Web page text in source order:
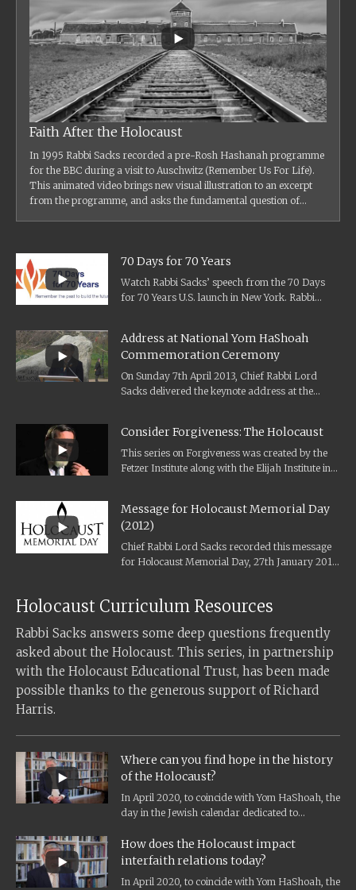
Faith After the Holocaust
In 1995 Rabbi Sacks recorded a pre-Rosh Hashanah programme
for the BBC during a visit to Auschwitz (Remember Us For Life).
This animated video brings new visual illustration to an excerpt
from the programme, and asks the fundamental question of...
70 Days for 70 Years
Watch Rabbi Sacks’ speech from the 70 Days
for 70 Years U.S. launch in New York. Rabbi
Address at National Yom HaShoah
Commemoration Ceremony
On Sunday 7th April 2013, Chief Rabbi Lord
Sacks delivered the keynote address at the
Consider Forgiveness: The Holocaust
This series on Forgiveness was created by the
Fetzer Institute along with the Elijah Institute in
Message for Holocaust Memorial Day
(2012)
Chief Rabbi Lord Sacks recorded this message
for Holocaust Memorial Day, 27th January 2012,
Holocaust Curriculum Resources
Rabbi Sacks answers some deep questions frequently
asked about the Holocaust. This series, in partnership
with the Holocaust Educational Trust, has been made
possible thanks to the generous support of Richard
Harris.
Where can you find hope in the history
of the Holocaust?
In April 2020, to coincide with Yom HaShoah, the
day in the Jewish calendar dedicated to
How does the Holocaust impact
interfaith relations today?
In April 2020, to coincide with Yom HaShoah, the